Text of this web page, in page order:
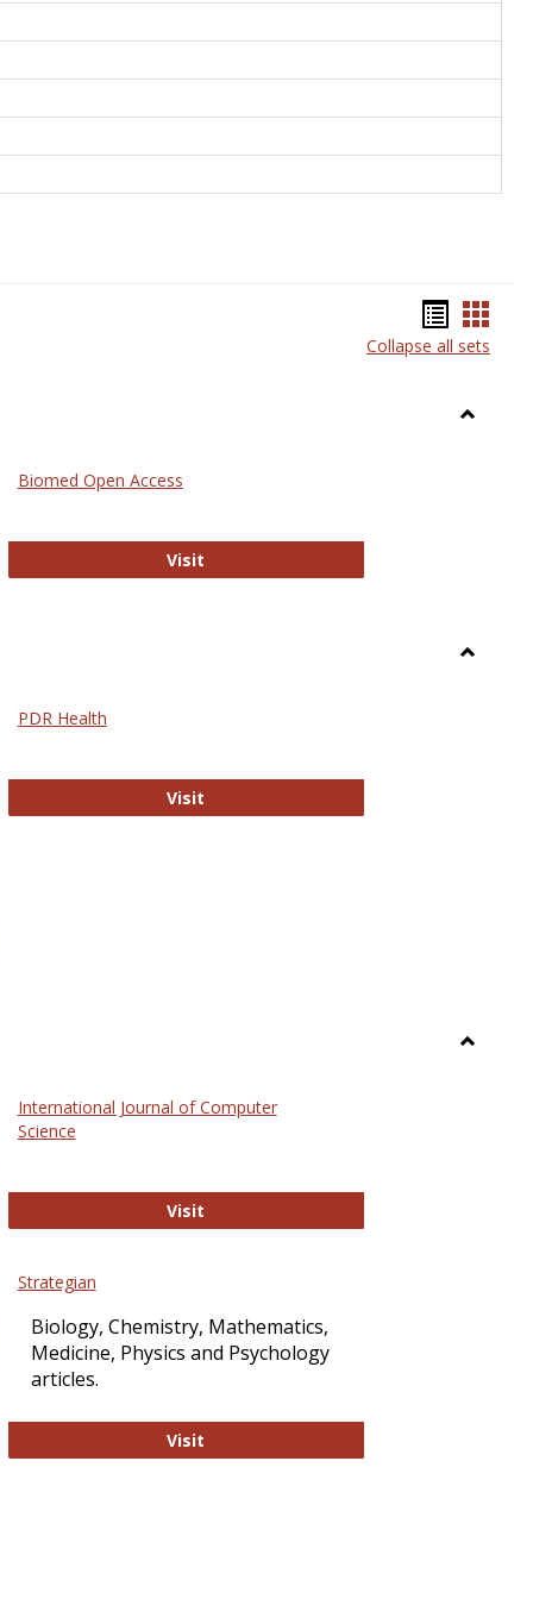
listcard
Collapse all sets
Biomed Open Access
Visit
PDR Health
Visit
International Journal of Computer
Science
Visit
Strategian
Biology, Chemistry, Mathematics,
Medicine, Physics and Psychology
articles.
Visit